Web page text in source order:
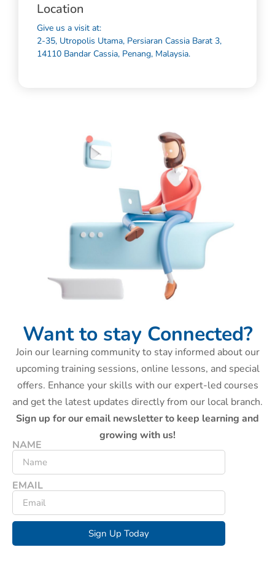
Location
Give us a visit at:
2-35, Utropolis Utama, Persiaran Cassia Barat 3,
14110 Bandar Cassia, Penang, Malaysia.
Want to stay Connected?
Join our learning community to stay informed about our
upcoming training sessions, online lessons, and special
offers. Enhance your skills with our expert-led courses
and get the latest updates directly from our local branch.
Sign up for our email newsletter to keep learning and
growing with us!
NAME
EMAIL
Sign Up Today